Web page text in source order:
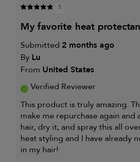
5
my favorite heat
Submitted 2 months ago
By Lu
From United States
Verified Reviewer
This product is truly amazing.
make me repurchase again and
hair, dry it, and spray this all
heat styling and I have already
in my hair!